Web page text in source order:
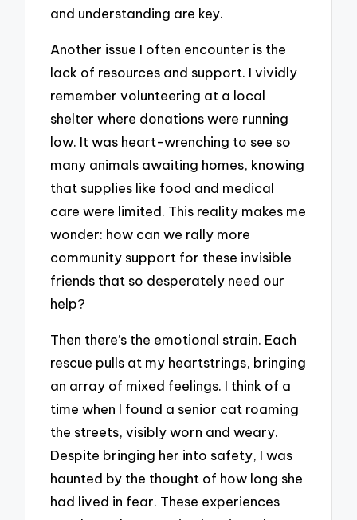
and understanding are key.
Another issue I often encounter is the
lack of resources and support. I vividly
remember volunteering at a local
shelter where donations were running
low. It was heart-wrenching to see so
many animals awaiting homes, knowing
that supplies like food and medical
care were limited. This reality makes me
wonder: how can we rally more
community support for these invisible
friends that so desperately need our
help?
Then there’s the emotional strain. Each
rescue pulls at my heartstrings, bringing
an array of mixed feelings. I think of a
time when I found a senior cat roaming
the streets, visibly worn and weary.
Despite bringing her into safety, I was
haunted by the thought of how long she
had lived in fear. These experiences